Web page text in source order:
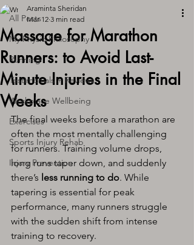
All Posts
My Physio Philosophy
Running
Testimonials + Reviews
Workplace Wellbeing
Exercises
Sports Injury Rehab
Injury Prevention
Massage for Marathon
Runners: to Avoid Last-
Minute Injuries in the Final
Weeks
Araminta Sheridan
Mar 12 3 min read
The final weeks before a marathon are
often the most mentally challenging
for runners. Training volume drops,
long runs taper down, and suddenly
there’s less running to do. While
tapering is essential for peak
performance, many runners struggle
with the sudden shift from intense
training to recovery.